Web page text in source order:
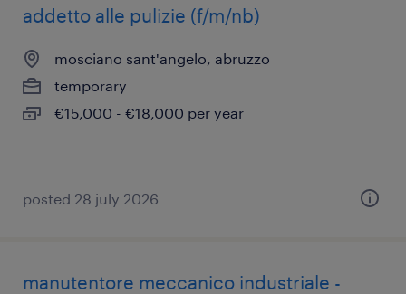
addetto alle pulizie (f/m/nb)
mosciano sant'angelo, abruzzo
temporary
€15,000 - €18,000 per year
posted 28 july 2026
manutentore meccanico industriale -